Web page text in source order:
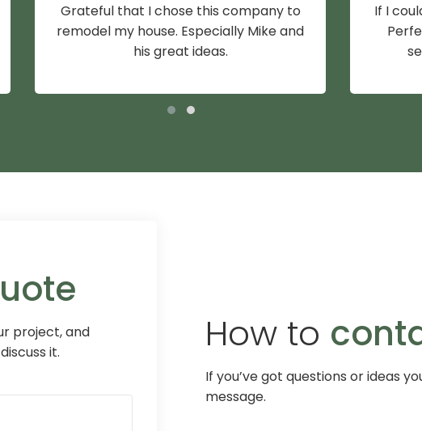
Grateful that I chose this company to
remodel my house. Especially Mike and
his great ideas.
If I
project, and
it.
How to
If you’ve got questions or ideas
message.